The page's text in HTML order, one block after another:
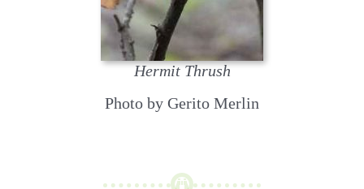
Hermit Thrush
Photo by Gerito Merlin